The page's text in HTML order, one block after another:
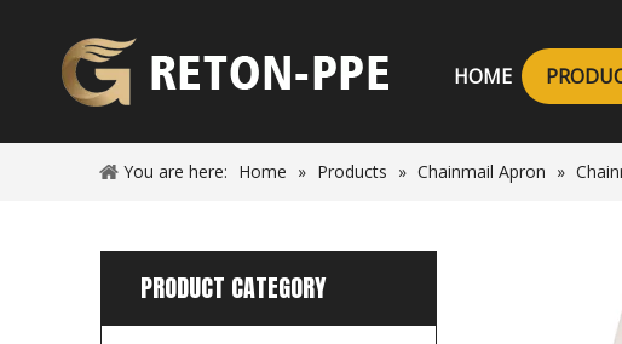
HOME
You are here: Home » Products » Chainmail Apron »
PRODUCT CATEGORY